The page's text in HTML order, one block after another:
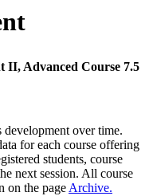
II, Advanced Course 7.5
development over time.
for each course offering
students, course
next session. All course
on the page Archive.